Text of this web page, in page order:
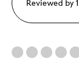
Reviewed by